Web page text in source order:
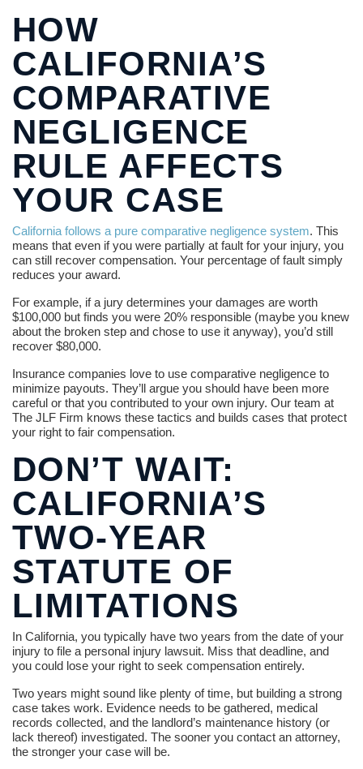
HOW
CALIFORNIA’S
COMPARATIVE
NEGLIGENCE
RULE AFFECTS
YOUR CASE
California follows a pure comparative negligence system. This
means that even if you were partially at fault for your injury, you
can still recover compensation. Your percentage of fault simply
reduces your award.
For example, if a jury determines your damages are worth
$100,000 but finds you were 20% responsible (maybe you knew
about the broken step and chose to use it anyway), you’d still
recover $80,000.
Insurance companies love to use comparative negligence to
minimize payouts. They’ll argue you should have been more
careful or that you contributed to your own injury. Our team at
The JLF Firm knows these tactics and builds cases that protect
your right to fair compensation.
DON’T WAIT:
CALIFORNIA’S
TWO-YEAR
STATUTE OF
LIMITATIONS
In California, you typically have two years from the date of your
injury to file a personal injury lawsuit. Miss that deadline, and
you could lose your right to seek compensation entirely.
Two years might sound like plenty of time, but building a strong
case takes work. Evidence needs to be gathered, medical
records collected, and the landlord’s maintenance history (or
lack thereof) investigated. The sooner you contact an attorney,
the stronger your case will be.